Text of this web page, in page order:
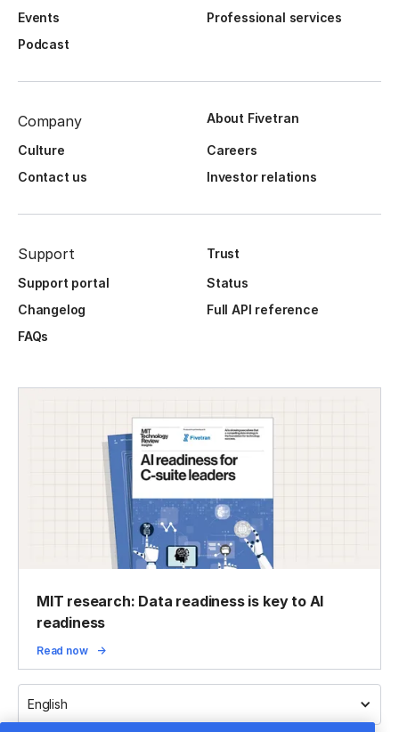
Events
Professional services
Podcast
Company About Fivetran
Culture
Careers
Contact us
Investor relations
Support
Trust
Support portal
Status
Changelog
Full API reference
FAQs
MIT research: Data readiness is key to AI
readiness
Read now
English